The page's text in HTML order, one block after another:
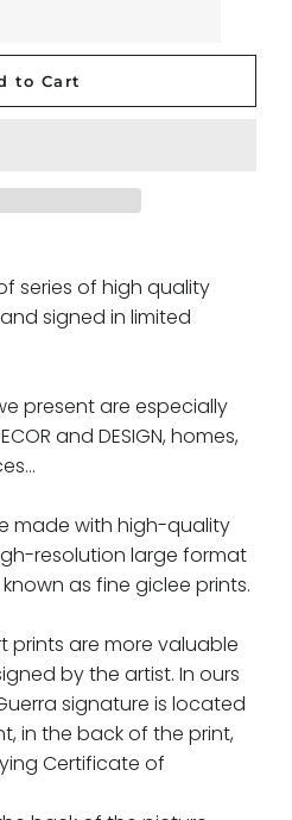
to Cart
series of high quality
signed in limited
present are especially
and DESIGN, homes,
made with high-quality
resolution large format
as fine giclee prints.
prints are more valuable
by the artist. In ours
signature is located
in the back of the print,
Certificate of